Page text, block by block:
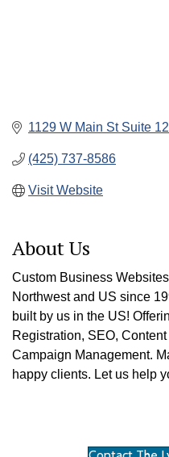
1129 W Main St Suite
(425) 737-8586
Visit Website
About Us
Custom Business
Northwest and US since
built by us in the US!
Registration, SEO,
Campaign Management.
happy clients. Let us help